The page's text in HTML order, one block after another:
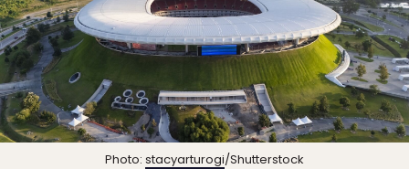
Photo: stacyarturogi/Shutterstock